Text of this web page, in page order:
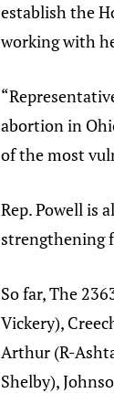
establish the
working with
abortion in
of the most
Rep. Powell is
strengthening
So far, The
Vickery),
Arthur (R-
Shelby),